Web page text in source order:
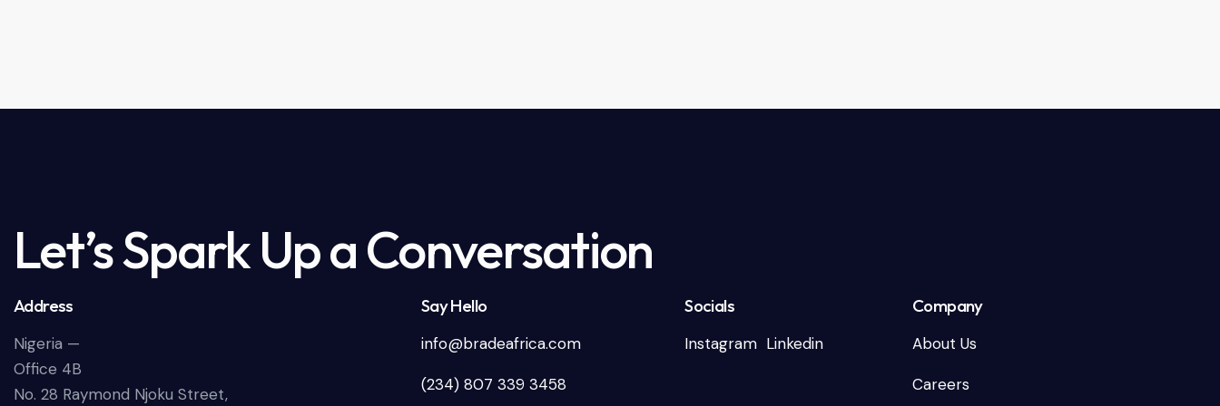
Let’s Spark Up a Conversation
Address
Nigeria —
Office 4B
No. 28 Raymond Njoku Street,
Say Hello
info@bradeafrica.com
(234) 807 339 3458
Socials
Instagram Linkedin
Company
About Us
Careers